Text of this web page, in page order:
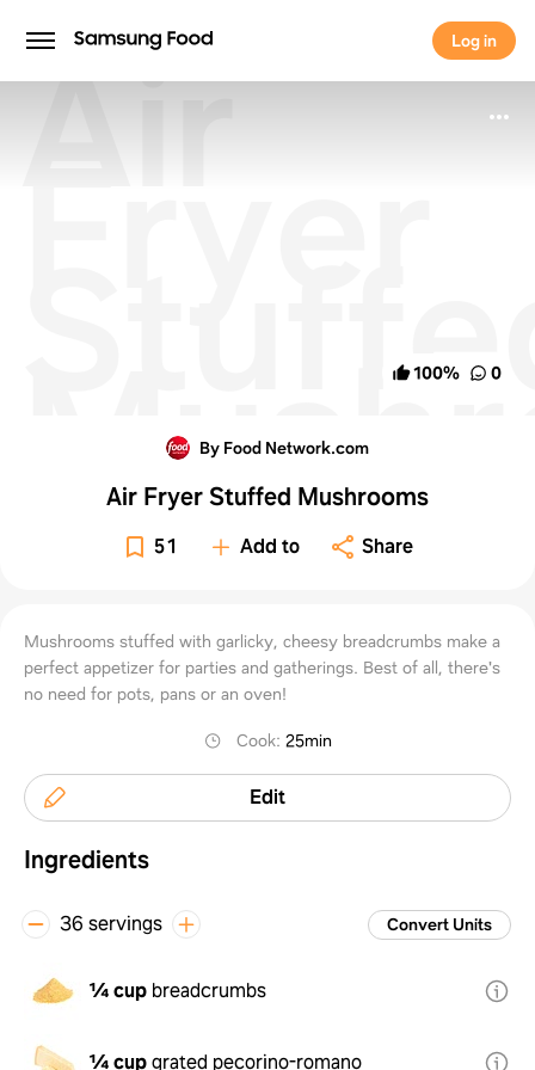
Log in
Log in
Air
Fryer
100% 0
By Food Network.com
Air Fryer Stuffed Mushrooms
51 Add to Share
Mushrooms stuffed with garlicky, cheesy breadcrumbs make a
perfect appetizer for parties and gatherings. Best of all, there's
no need for pots, pans or an oven!
Cook: 25min
Edit
Ingredients
36 servings Convert Units
¼ cup breadcrumbs
¼ cupgrated pecorino-romano